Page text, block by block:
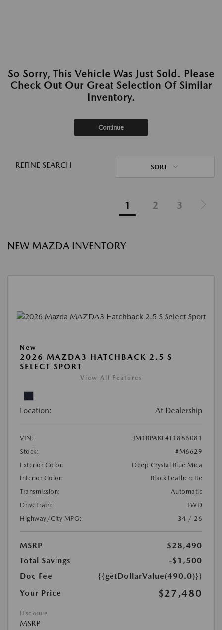
So Sorry, This Vehicle Was Just Sold. Please
Check Out Our Great Selection Of Similar
Inventory.
Continue
REFINE SEARCH SORT
1 2 3
NEW MAZDA INVENTORY
New
2026 MAZDA3 HATCHBACK 2.5 S
SELECT SPORT
View All Features
Location: At Dealership
VIN:
JM1BPAKL4T1886081
Stock:
#M6629
Exterior Color:
Deep Crystal Blue Mica
Interior Color:
Black Leatherette
Transmission:
Automatic
DriveTrain:
FWD
Highway/City MPG:
34 / 26
MSRP
$28,490
Total Savings
-$1,500
Doc Fee
{{getDollarValue(490.0)}}
Your Price
$27,480
Disclosure
MSRP